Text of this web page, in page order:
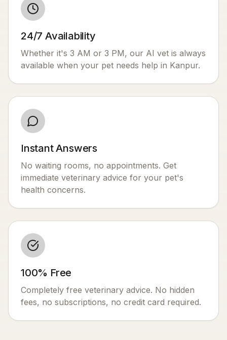
24/7 Availability
Whether it's 3 AM or 3 PM, our AI vet is always
available when your pet needs help in Kanpur.
Instant Answers
No waiting rooms, no appointments. Get
immediate veterinary advice for your pet's
health concerns.
100% Free
Completely free veterinary advice. No hidden
fees, no subscriptions, no credit card required.